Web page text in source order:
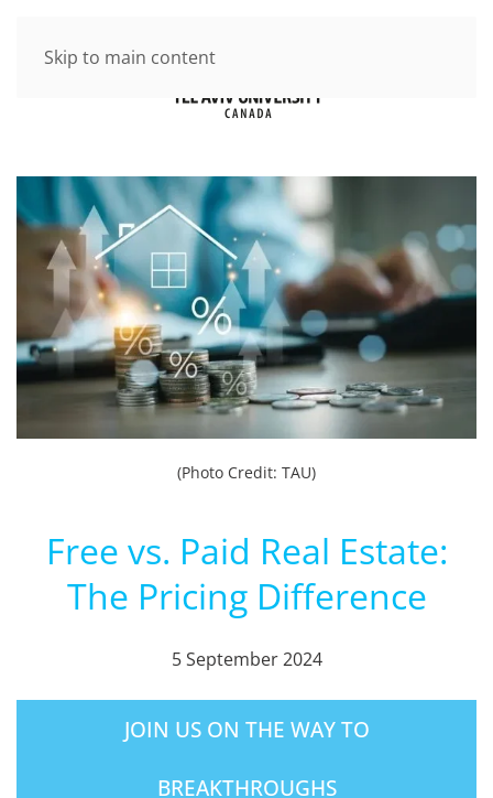
Skip to main content
(Photo Credit: TAU)
Free vs. Paid Real Estate:
The Pricing Difference
5 September 2024
JOIN US ON THE WAY TO
BREAKTHROUGHS